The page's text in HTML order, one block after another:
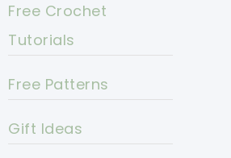
Free Crochet
Tutorials
Free Patterns
Gift Ideas